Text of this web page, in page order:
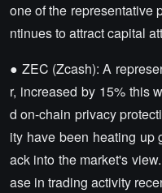
one of the representative
ntinues to attract capital
● ZEC (Zcash): A
r, increased by 15% this
d on-chain privacy
ity have been heating up
ack into the market's
ase in trading activity